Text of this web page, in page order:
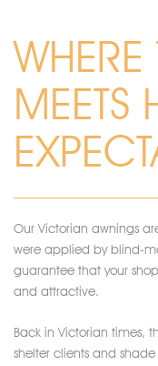
MEETS
Our Victorian awnings
were applied by blind-
guarantee that your
and attractive.
Back in Victorian times,
shelter clients and